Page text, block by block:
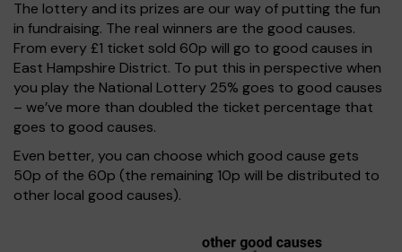
The lottery and its prizes are our way of putting the fun
in fundraising. The real winners are the good causes.
From every £1 ticket sold 60p will go to good causes in
East Hampshire District. To put this in perspective when
you play the National Lottery 25% goes to good causes
– we’ve more than doubled the ticket percentage that
goes to good causes.
Even better, you can choose which good cause gets
50p of the 60p (the remaining 10p will be distributed to
other local good causes).